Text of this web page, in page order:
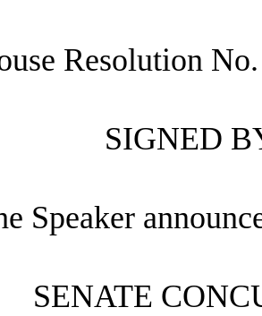
Resolution
SIGNED
Speaker
SENATE